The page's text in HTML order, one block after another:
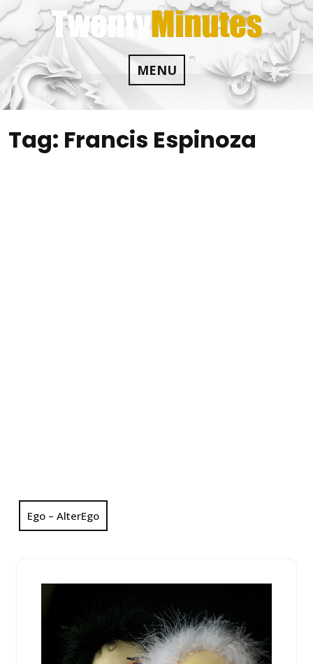
Skip
to
content
MENU
Tag: Francis Espinoza
Ego – AlterEgo